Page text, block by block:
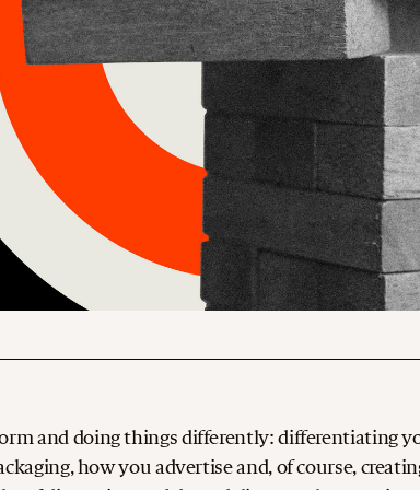
and doing things differently: differentiating
how you advertise and, of course,